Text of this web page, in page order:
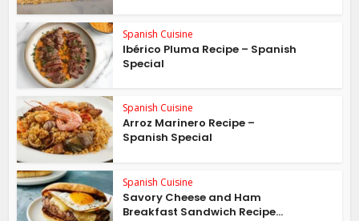
Spanish Cuisine
Ibérico Pluma Recipe – Spanish
Special
Spanish Cuisine
Arroz Marinero Recipe –
Spanish Special
Spanish Cuisine
Savory Cheese and Ham
Breakfast Sandwich Recipe...